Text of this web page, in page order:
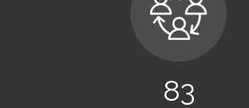
83